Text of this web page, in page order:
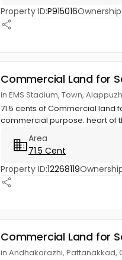
Property ID:P915016Ownership:
Commercial Land for
in EMS Stadium, Town,
71.5 cents of Commercial land
commercial purpose. heart of
Area
71.5 Cent
Property ID:12268119
Commercial Land for
in Andhakarazhi, Pattanakkad,